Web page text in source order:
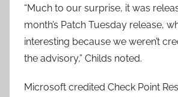
“Much to our surprise, it was
month’s Patch Tuesday release,
interesting because we weren’t
the advisory,” Childs noted.
Microsoft credited Check Point